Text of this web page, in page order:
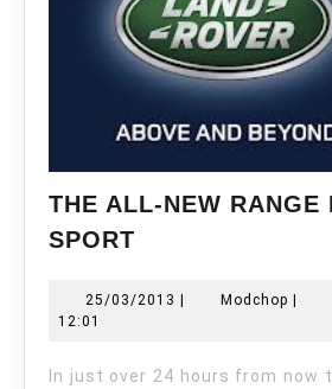
THE ALL-NEW RANGE
SPORT
NEW
SPORT
25/03/2013 25/03/2013
| Modchop |
12:01